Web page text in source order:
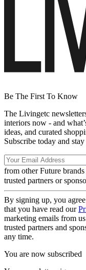
Be The First To Know
The Livingetc
interiors now - and
ideas, and curated
Subscribe today and
from other Future brands
trusted partners or
By signing up, you
that you have read our
marketing emails from
trusted partners and
any time.
You are now subscribed